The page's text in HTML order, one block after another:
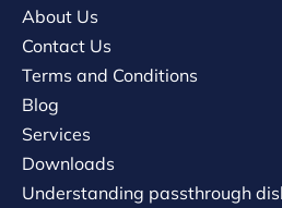
About Us
Contact Us
Terms and Conditions
Blog
Services
Downloads
Understanding passthrough